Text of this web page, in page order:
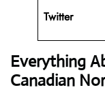
Twitter
Everything
Canadian